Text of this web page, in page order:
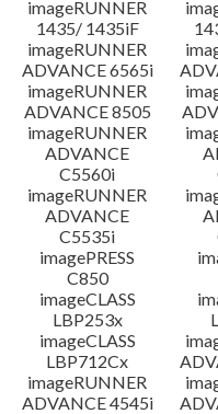
imageRUNNER
1435/ 1435iF
imageRUNNER
ADVANCE 6565i
imageRUNNER
ADVANCE 8505
imageRUNNER
ADVANCE
C5560i
imageRUNNER
ADVANCE
C5535i
imagePRESS
C850
imageCLASS
LBP253x
imageCLASS
LBP712Cx
imageRUNNER
ADVANCE 4545i